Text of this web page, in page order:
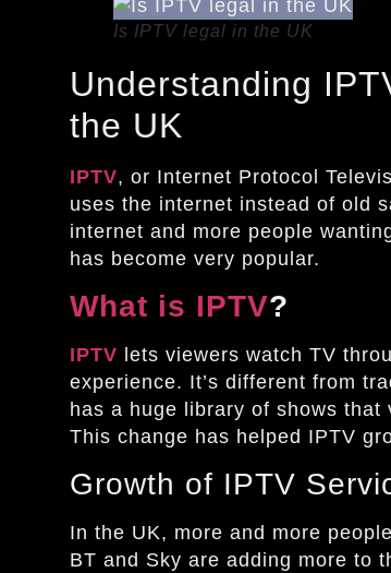
Is IPTV legal in the UK
Understanding
the UK
IPTV, or Internet Protocol
uses the internet instead of old
internet and more people
has become very popular.
What is IPTV?
IPTV lets viewers watch TV
experience. It’s different from
has a huge library of shows
This change has helped IPTV
Growth of IPTV
In the UK, more and more
BT and Sky are adding more to